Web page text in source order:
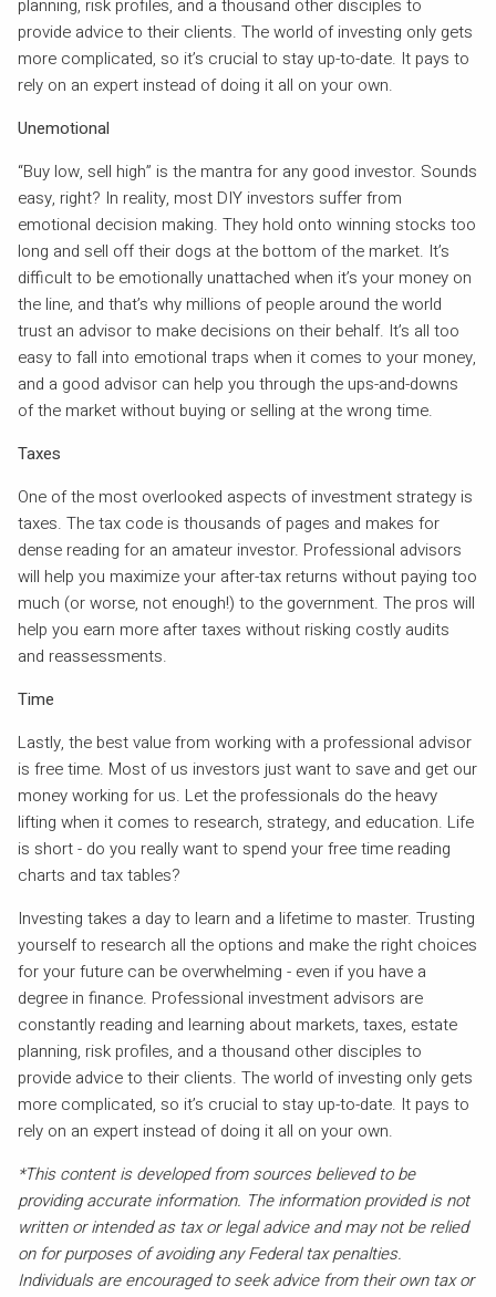
planning, risk profiles, and a thousand other disciples to
provide advice to their clients. The world of investing only gets
more complicated, so it’s crucial to stay up-to-date. It pays to
rely on an expert instead of doing it all on your own.
Unemotional
“Buy low, sell high” is the mantra for any good investor. Sounds
easy, right? In reality, most DIY investors suffer from
emotional decision making. They hold onto winning stocks too
long and sell off their dogs at the bottom of the market. It’s
difficult to be emotionally unattached when it’s your money on
the line, and that’s why millions of people around the world
trust an advisor to make decisions on their behalf. It’s all too
easy to fall into emotional traps when it comes to your money,
and a good advisor can help you through the ups-and-downs
of the market without buying or selling at the wrong time.
Taxes
One of the most overlooked aspects of investment strategy is
taxes. The tax code is thousands of pages and makes for
dense reading for an amateur investor. Professional advisors
will help you maximize your after-tax returns without paying too
much (or worse, not enough!) to the government. The pros will
help you earn more after taxes without risking costly audits
and reassessments.
Time
Lastly, the best value from working with a professional advisor
is free time. Most of us investors just want to save and get our
money working for us. Let the professionals do the heavy
lifting when it comes to research, strategy, and education. Life
is short - do you really want to spend your free time reading
charts and tax tables?
Investing takes a day to learn and a lifetime to master. Trusting
yourself to research all the options and make the right choices
for your future can be overwhelming - even if you have a
degree in finance. Professional investment advisors are
constantly reading and learning about markets, taxes, estate
planning, risk profiles, and a thousand other disciples to
provide advice to their clients. The world of investing only gets
more complicated, so it’s crucial to stay up-to-date. It pays to
rely on an expert instead of doing it all on your own.
*This content is developed from sources believed to be
providing accurate information. The information provided is not
written or intended as tax or legal advice and may not be relied
on for purposes of avoiding any Federal tax penalties.
Individuals are encouraged to seek advice from their own tax or